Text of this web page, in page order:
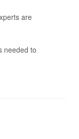
are
needed to